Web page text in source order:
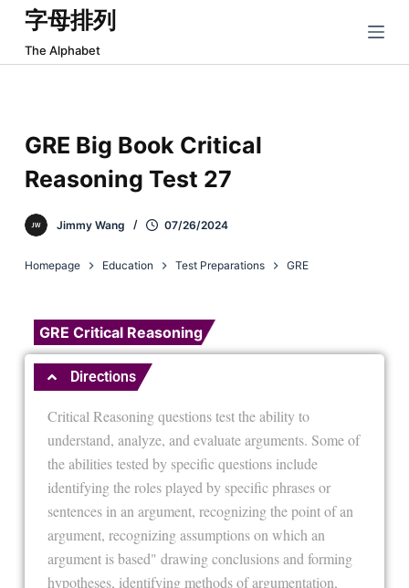
跳
过
内
字母排列
The Alphabet
GRE Big Book Critical
Reasoning Test 27
Jimmy Wang 07/26/2024
Homepage Education Test Preparations GRE
GRE Critical Reasoning
Directions
Critical Reasoning questions test the ability to
understand, analyze, and evaluate arguments. Some of
the abilities tested by specific questions include
identifying the roles played by specific phrases or
sentences in an argument, recognizing the point of an
argument, recognizing assumptions on which an
argument is based" drawing conclusions and forming
hypotheses, identifying methods of argumentation,